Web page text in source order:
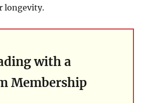
longevity.
with a
Membership